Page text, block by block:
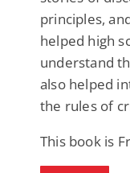
principles,
helped high
understand
also helped
the rules of
This book is